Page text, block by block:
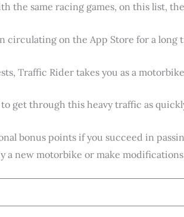
the same racing games, on this list,
circulating on the App Store for a long
Traffic Rider takes you as a
get through this heavy traffic as
bonus points if you succeed in
a new motorbike or make